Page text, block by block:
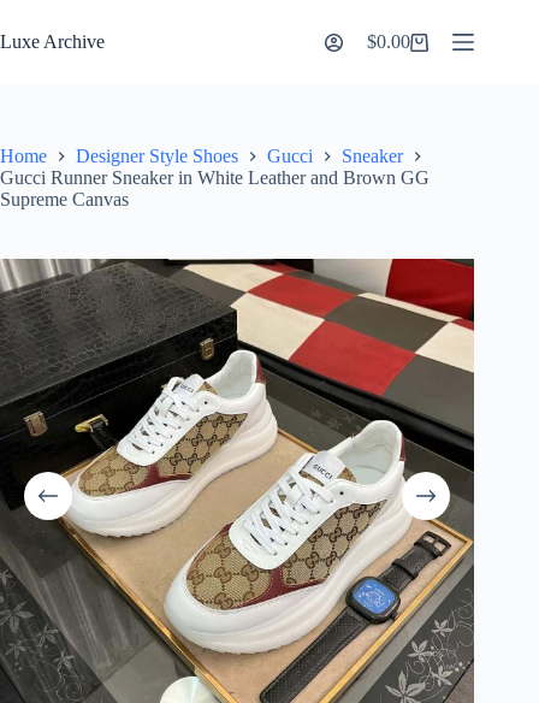
to
content
Luxe Archive
Shopping
$0.00
Home Designer Style Shoes Gucci
Sneaker
Gucci Runner Sneaker in White Leather and Brown GG
Supreme Canvas